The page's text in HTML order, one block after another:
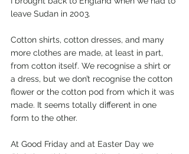
leave Sudan in 2003.
Cotton shirts, cotton dresses, and many
more clothes are made, at least in part,
from cotton itself. We recognise a shirt or
a dress, but we don’t recognise the cotton
flower or the cotton pod from which it was
made. It seems totally different in one
form to the other.
At Good Friday and at Easter Day we